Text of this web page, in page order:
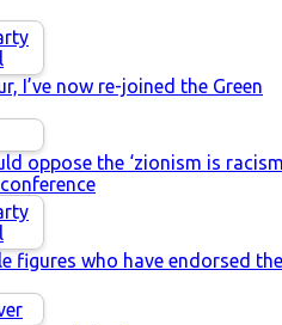
I’ve now re-joined the Green
oppose the ‘zionism is
figures who have endorsed the